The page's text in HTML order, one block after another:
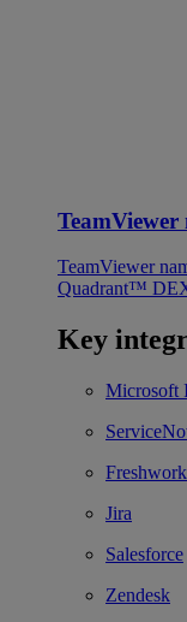
TeamViewer
Quadrant™
Key
Microsoft
Jira
Salesforce
Zendesk